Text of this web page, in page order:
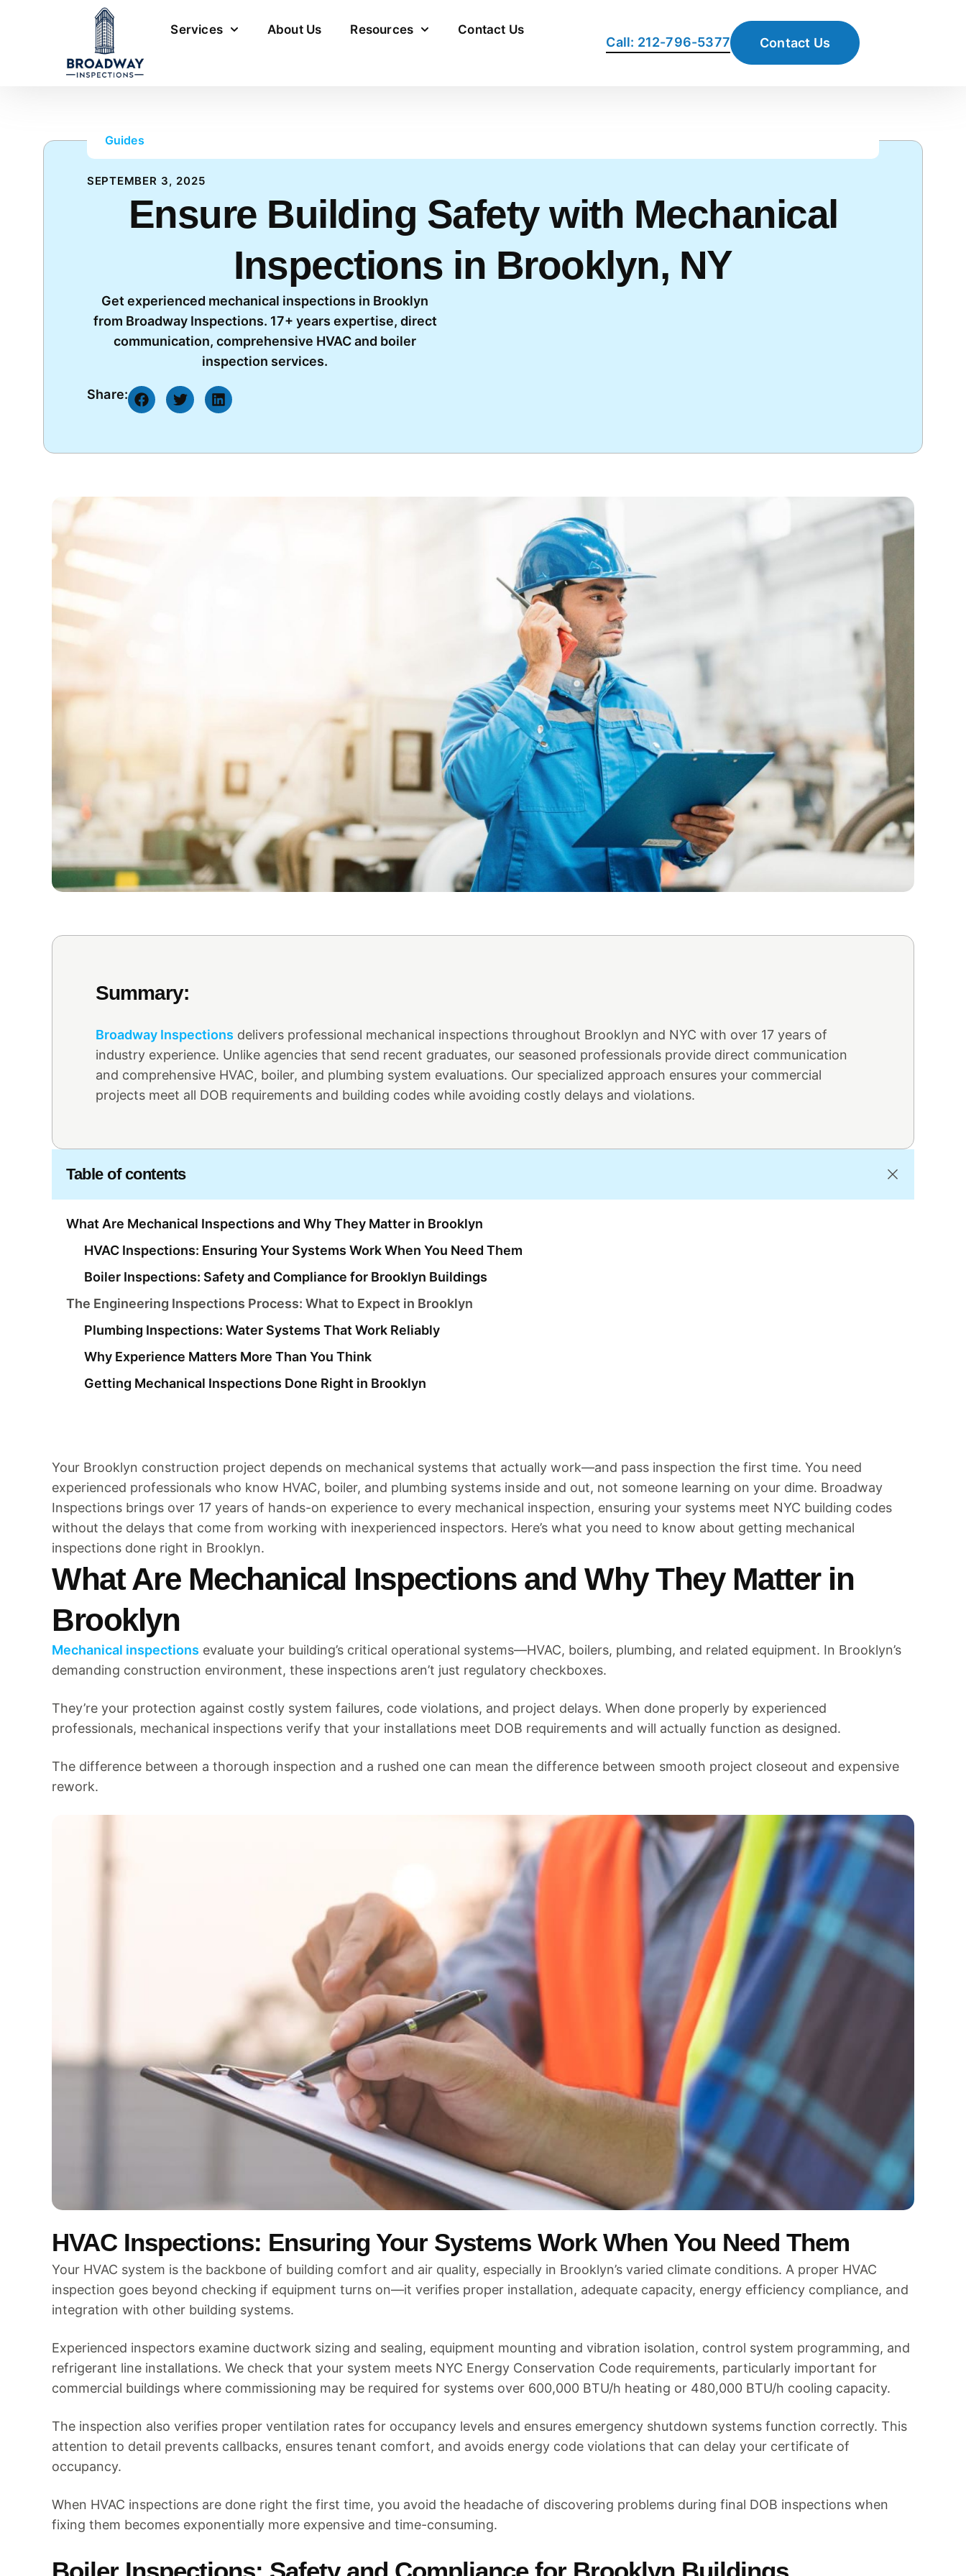
Services About Us Resources Contact Us
Call: 212-796-5377 Contact Us
Guides
SEPTEMBER 3, 2025
Ensure Building Safety with Mechanical
Inspections in Brooklyn, NY
Get experienced mechanical inspections in Brooklyn
from Broadway Inspections. 17+ years expertise, direct
communication, comprehensive HVAC and boiler
inspection services.
Share:
Summary:
Broadway Inspections delivers professional mechanical inspections throughout Brooklyn and NYC with over 17 years of
industry experience. Unlike agencies that send recent graduates, our seasoned professionals provide direct communication
and comprehensive HVAC, boiler, and plumbing system evaluations. Our specialized approach ensures your commercial
projects meet all DOB requirements and building codes while avoiding costly delays and violations.
Table of contents
What Are Mechanical Inspections and Why They Matter in Brooklyn
HVAC Inspections: Ensuring Your Systems Work When You Need Them
Boiler Inspections: Safety and Compliance for Brooklyn Buildings
The Engineering Inspections Process: What to Expect in Brooklyn
Plumbing Inspections: Water Systems That Work Reliably
Why Experience Matters More Than You Think
Getting Mechanical Inspections Done Right in Brooklyn
Your Brooklyn construction project depends on mechanical systems that actually work—and pass inspection the first time. You need
experienced professionals who know HVAC, boiler, and plumbing systems inside and out, not someone learning on your dime. Broadway
Inspections brings over 17 years of hands-on experience to every mechanical inspection, ensuring your systems meet NYC building codes
without the delays that come from working with inexperienced inspectors. Here’s what you need to know about getting mechanical
inspections done right in Brooklyn.
What Are Mechanical Inspections and Why They Matter in
Brooklyn
Mechanical inspections evaluate your building’s critical operational systems—HVAC, boilers, plumbing, and related equipment. In Brooklyn’s
demanding construction environment, these inspections aren’t just regulatory checkboxes.
They’re your protection against costly system failures, code violations, and project delays. When done properly by experienced
professionals, mechanical inspections verify that your installations meet DOB requirements and will actually function as designed.
The difference between a thorough inspection and a rushed one can mean the difference between smooth project closeout and expensive
rework.
HVAC Inspections: Ensuring Your Systems Work When You Need Them
Your HVAC system is the backbone of building comfort and air quality, especially in Brooklyn’s varied climate conditions. A proper HVAC
inspection goes beyond checking if equipment turns on—it verifies proper installation, adequate capacity, energy efficiency compliance, and
integration with other building systems.
Experienced inspectors examine ductwork sizing and sealing, equipment mounting and vibration isolation, control system programming, and
refrigerant line installations. We check that your system meets NYC Energy Conservation Code requirements, particularly important for
commercial buildings where commissioning may be required for systems over 600,000 BTU/h heating or 480,000 BTU/h cooling capacity.
The inspection also verifies proper ventilation rates for occupancy levels and ensures emergency shutdown systems function correctly. This
attention to detail prevents callbacks, ensures tenant comfort, and avoids energy code violations that can delay your certificate of
occupancy.
When HVAC inspections are done right the first time, you avoid the headache of discovering problems during final DOB inspections when
fixing them becomes exponentially more expensive and time-consuming.